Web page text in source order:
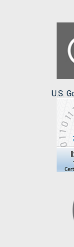
U.S.